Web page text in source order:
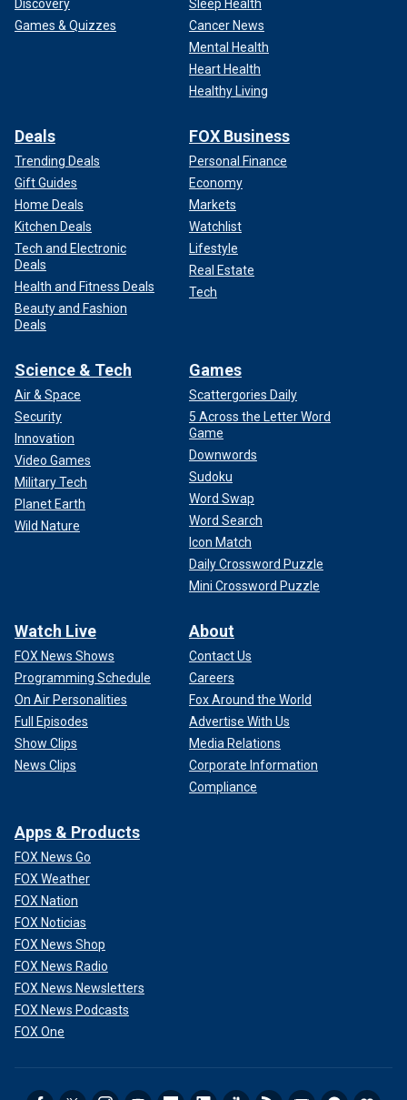
Discovery
Games & Quizzes
Sleep Health
Cancer News
Mental Health
Heart Health
Healthy Living
Deals
Trending Deals
Gift Guides
Home Deals
Kitchen Deals
Tech and Electronic
Deals
Health and Fitness Deals
Beauty and Fashion
Deals
FOX Business
Personal Finance
Economy
Markets
Watchlist
Lifestyle
Real Estate
Tech
Science & Tech
Air & Space
Security
Innovation
Video Games
Military Tech
Planet Earth
Wild Nature
Games
Scattergories Daily
5 Across the Letter Word
Game
Downwords
Sudoku
Word Swap
Word Search
Icon Match
Daily Crossword Puzzle
Mini Crossword Puzzle
Watch Live
FOX News Shows
Programming Schedule
On Air Personalities
Full Episodes
Show Clips
News Clips
About
Contact Us
Careers
Fox Around the World
Advertise With Us
Media Relations
Corporate Information
Compliance
Apps & Products
FOX News Go
FOX Weather
FOX Nation
FOX Noticias
FOX News Shop
FOX News Radio
FOX News Newsletters
FOX News Podcasts
FOX One